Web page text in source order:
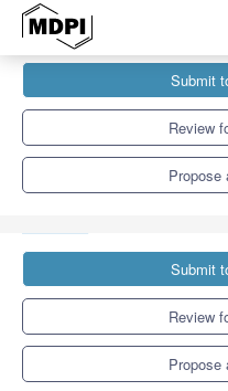
Sustainability
Co-Creating Sustainability:
Knowledge in Art Works
Submit
Review
Propose
Submit
Review
Propose